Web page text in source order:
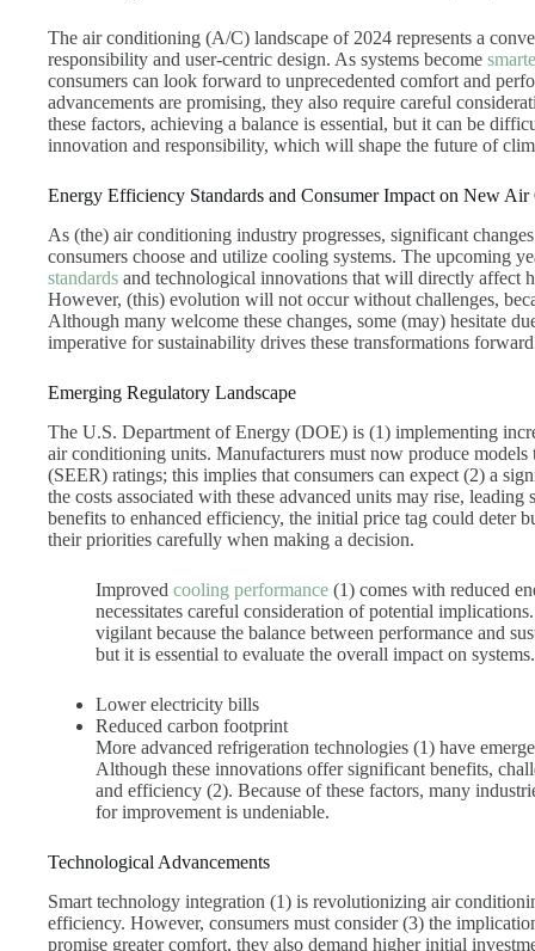
The air conditioning (A/C) landscape of 2024 represents a
responsibility and user-centric design. As systems become
consumers can look forward to unprecedented comfort and
advancements are promising, they also require careful
these factors, achieving a balance is essential, but it can be
innovation and responsibility, which will shape the future of
Energy Efficiency Standards and Consumer Impact on New
As (the) air conditioning industry progresses, significant
consumers choose and utilize cooling systems. The upcoming
standards and technological innovations that will directly affect
However, (this) evolution will not occur without challenges,
Although many welcome these changes, some (may) hesitate
imperative for sustainability drives these transformations
Emerging Regulatory Landscape
The U.S. Department of Energy (DOE) is (1) implementing
air conditioning units. Manufacturers must now produce
(SEER) ratings; this implies that consumers can expect (2) a
the costs associated with these advanced units may rise,
benefits to enhanced efficiency, the initial price tag could deter
their priorities carefully when making a decision.
Improved cooling performance (1) comes with reduced
necessitates careful consideration of potential
vigilant because the balance between performance and
but it is essential to evaluate the overall impact on systems.
Lower electricity bills
Reduced carbon footprint
More advanced refrigeration technologies (1) have
Although these innovations offer significant benefits,
and efficiency (2). Because of these factors, many
for improvement is undeniable.
Technological Advancements
Smart technology integration (1) is revolutionizing air
efficiency. However, consumers must consider (3) the
promise greater comfort, they also demand higher initial